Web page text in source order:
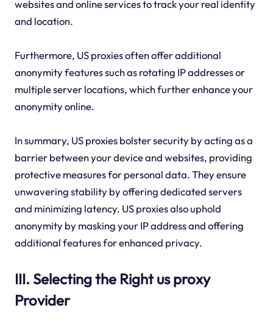
websites and online services to track your real identity
and location.
Furthermore, US proxies often offer additional
anonymity features such as rotating IP addresses or
multiple server locations, which further enhance your
anonymity online.
In summary, US proxies bolster security by acting as a
barrier between your device and websites, providing
protective measures for personal data. They ensure
unwavering stability by offering dedicated servers
and minimizing latency. US proxies also uphold
anonymity by masking your IP address and offering
additional features for enhanced privacy.
III. Selecting the Right us proxy
Provider